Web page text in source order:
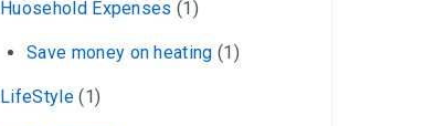
Huosehold Expenses (1)
Save money on heating (1)
LifeStyle(1)